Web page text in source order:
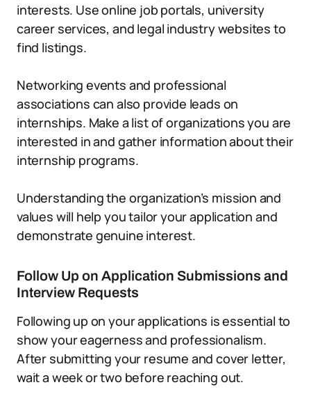
interests. Use online job portals, university
career services, and legal industry websites to
find listings.
Networking events and professional
associations can also provide leads on
internships. Make a list of organizations you are
interested in and gather information about their
internship programs.
Understanding the organization’s mission and
values will help you tailor your application and
demonstrate genuine interest.
Follow Up on Application Submissions and
Interview Requests
Following up on your applications is essential to
show your eagerness and professionalism.
After submitting your resume and cover letter,
wait a week or two before reaching out.